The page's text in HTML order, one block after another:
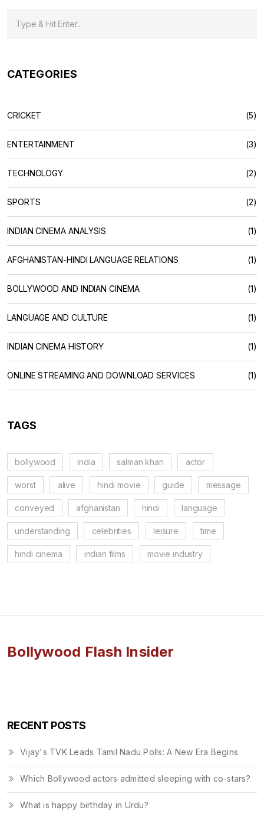
CATEGORIES
CRICKET (5)
ENTERTAINMENT (3)
TECHNOLOGY (2)
SPORTS (2)
INDIAN CINEMA ANALYSIS (1)
AFGHANISTAN-HINDI LANGUAGE RELATIONS (1)
BOLLYWOOD AND INDIAN CINEMA (1)
LANGUAGE AND CULTURE (1)
INDIAN CINEMA HISTORY (1)
ONLINE STREAMING AND DOWNLOAD SERVICES (1)
TAGS
bollywood India salman khan actor
worst alive hindi movie guide message
conveyed afghanistan hindi language
understanding celebrities leisure time
hindi cinema indian films movie industry
Bollywood Flash Insider
RECENT POSTS
Vijay's TVK Leads Tamil Nadu Polls: A New Era Begins
Which Bollywood actors admitted sleeping with co-stars?
What is happy birthday in Urdu?